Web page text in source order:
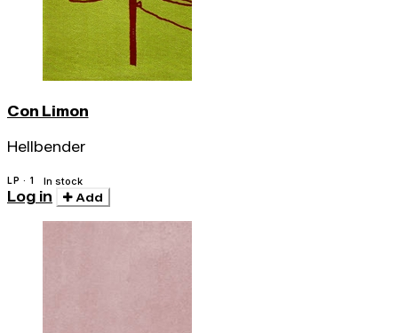
Con Limon
Hellbender
LP · 1 In stock
Log in Add